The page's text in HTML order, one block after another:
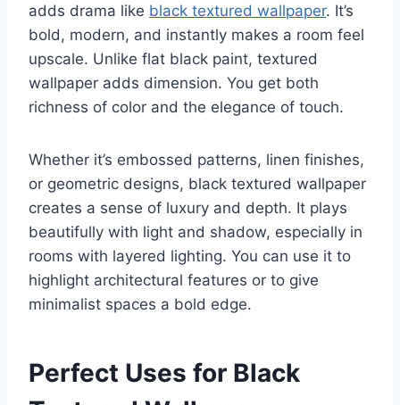
adds drama like black textured wallpaper. It’s
bold, modern, and instantly makes a room feel
upscale. Unlike flat black paint, textured
wallpaper adds dimension. You get both
richness of color and the elegance of touch.
Whether it’s embossed patterns, linen finishes,
or geometric designs, black textured wallpaper
creates a sense of luxury and depth. It plays
beautifully with light and shadow, especially in
rooms with layered lighting. You can use it to
highlight architectural features or to give
minimalist spaces a bold edge.
Perfect Uses for Black